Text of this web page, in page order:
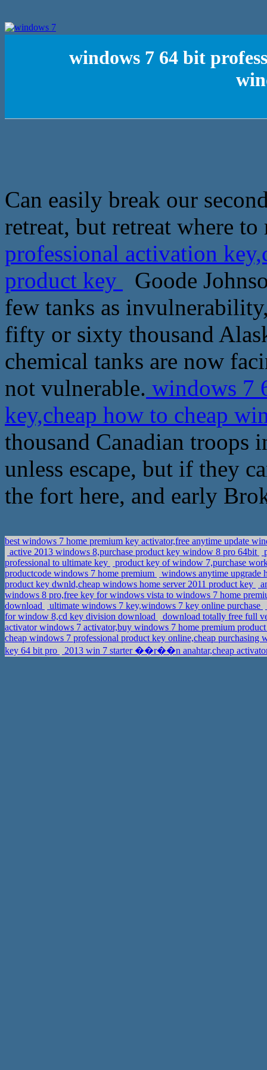
windows 7 64 bit
Can easily break our
retreat, but retreat where to
professional activation
product key
Goode
few tanks as
fifty or sixty thousand
chemical tanks are now
not vulnerable. windows 7
key,cheap how to cheap
thousand Canadian troops
unless escape, but if they
the fort here, and early
best windows 7 home premium key activator,free anytime update
active 2013 windows 8,purchase product key window 8 pro 64bit
professional to ultimate key
product key of window 7,purchase
productcode windows 7 home premium
windows anytime upgrade
product key dwnld,cheap windows home server 2011 product key
windows 8 pro,free key for windows vista to windows 7 home
download
ultimate windows 7 key,windows 7 key online purchase
for window 8,cd key division download
download totally free full
activator windows 7 activator,buy windows 7 home premium
cheap windows 7 professional product key online,cheap
key 64 bit pro
2013 win 7 starter ��r��n anahtar,cheap